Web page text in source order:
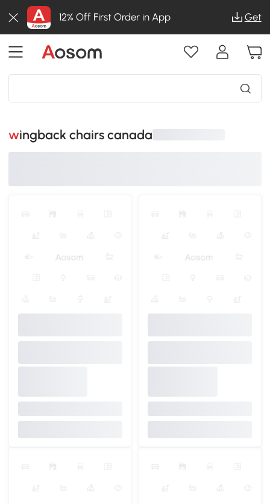
12% Off First Order in App Get
wingback chairs canada